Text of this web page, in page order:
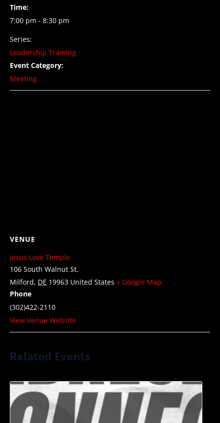
Time:
7:00 pm - 8:30 pm
Series:
Leadership Training
Event Category:
Meeting
VENUE
Jesus Love Temple
106 South Walnut St.
Milford, DE 19963 United States + Google Map
Phone
(302)422-2110
View Venue Website
Related Events